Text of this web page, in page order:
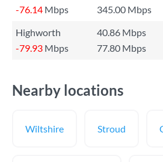
-76.14 Mbps 345.00 Mbps
Highworth
40.86 Mbps
-79.93 Mbps 77.80 Mbps
Nearby locations
Wiltshire Stroud